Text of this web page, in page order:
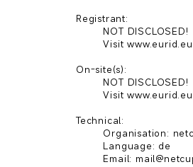
Registrant:
        Visit www.eurid.eu for the web-based WHOIS.
On-site(s):
        Visit www.eurid.eu for the web-based WHOIS.
Technical: